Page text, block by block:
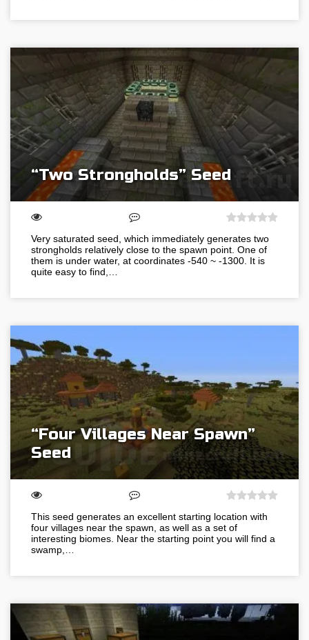
“Two Strongholds” Seed
Very saturated seed, which immediately generates two
strongholds relatively close to the spawn point. One of
them is under water, at coordinates -540 ~ -1300. It is
quite easy to find,…
“Four Villages Near Spawn”
Seed
This seed generates an excellent starting location with
four villages near the spawn, as well as a set of
interesting biomes. Near the starting point you will find a
swamp,…